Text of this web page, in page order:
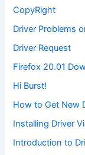
CopyRight
Driver Problems
Driver Request
Firefox 20.01
Hi Burst!
How to Get New
Installing Driver
Introduction to